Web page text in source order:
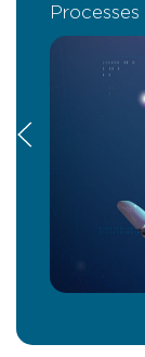
Processes